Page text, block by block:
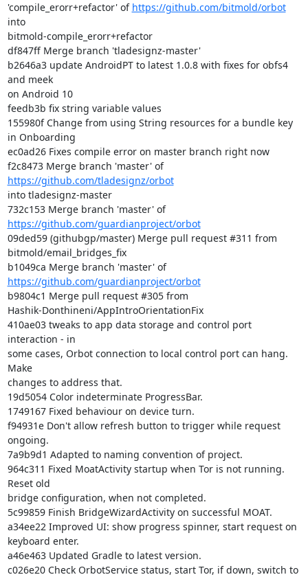
'compile_erorr+refactor' of https://github.com/bitmold/orbot
into
bitmold-compile_erorr+refactor
df847ff Merge branch 'tladesignz-master'
b2646a3 update AndroidPT to latest 1.0.8 with fixes for obfs4
and meek
on Android 10
feedb3b fix string variable values
155980f Change from using String resources for a bundle key
in Onboarding
ec0ad26 Fixes compile error on master branch right now
f2c8473 Merge branch 'master' of
https://github.com/tladesignz/orbot
into tladesignz-master
732c153 Merge branch 'master' of
https://github.com/guardianproject/orbot
09ded59 (githubgp/master) Merge pull request #311 from
bitmold/email_bridges_fix
b1049ca Merge branch 'master' of
https://github.com/guardianproject/orbot
b9804c1 Merge pull request #305 from
Hashik-Donthineni/AppIntroOrientationFix
410ae03 tweaks to app data storage and control port
interaction - in
some cases, Orbot connection to local control port can hang.
Make
changes to address that.
19d5054 Color indeterminate ProgressBar.
1749167 Fixed behaviour on device turn.
f94931e Don't allow refresh button to trigger while request
ongoing.
7a9b9d1 Adapted to naming convention of project.
964c311 Fixed MoatActivity startup when Tor is not running.
Reset old
bridge configuration, when not completed.
5c99859 Finish BridgeWizardActivity on successful MOAT.
a34ee22 Improved UI: show progress spinner, start request on
keyboard enter.
a46e463 Updated Gradle to latest version.
c026e20 Check OrbotService status, start Tor, if down, switch to